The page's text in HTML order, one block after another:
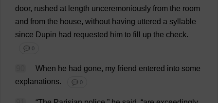
door, rushed at length unceremoniously from the room
and from the house, without having uttered a syllable
since Dupin had requested him to fill up the check.
💬 0
When he had gone, my friend entered into some
explanations. 💬 0